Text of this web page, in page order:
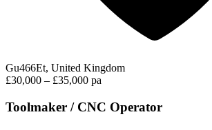
Gu466Et, United Kingdom
£30,000 – £35,000 pa
Toolmaker / CNC Operator